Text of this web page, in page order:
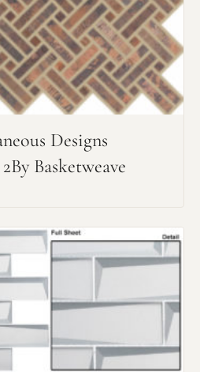
Designs
Basketweave
required to process a
on its size and/or
Our Process